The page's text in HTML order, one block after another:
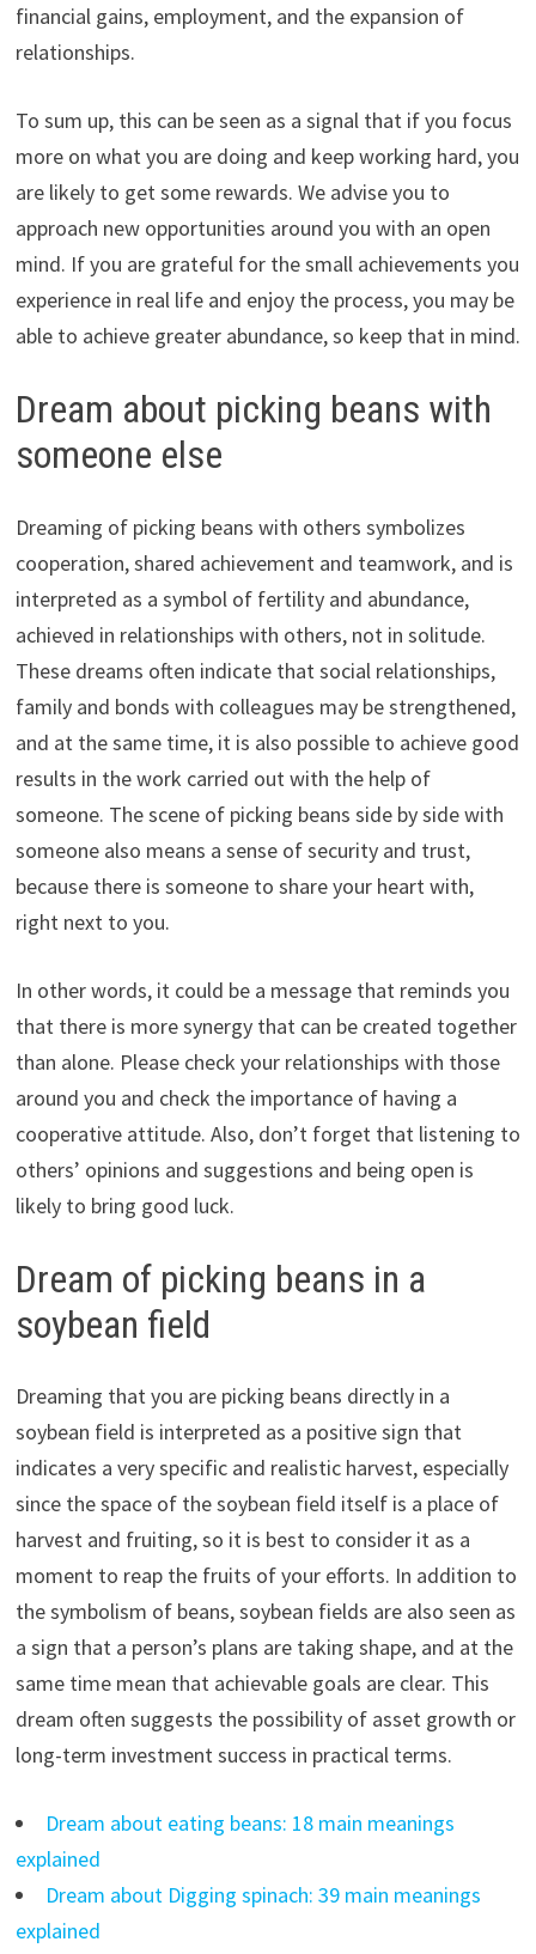
financial gains, employment, and the expansion of
relationships.
To sum up, this can be seen as a signal that if you focus
more on what you are doing and keep working hard, you
are likely to get some rewards. We advise you to
approach new opportunities around you with an open
mind. If you are grateful for the small achievements you
experience in real life and enjoy the process, you may be
able to achieve greater abundance, so keep that in mind.
Dream about picking beans with
someone else
Dreaming of picking beans with others symbolizes
cooperation, shared achievement and teamwork, and is
interpreted as a symbol of fertility and abundance,
achieved in relationships with others, not in solitude.
These dreams often indicate that social relationships,
family and bonds with colleagues may be strengthened,
and at the same time, it is also possible to achieve good
results in the work carried out with the help of
someone. The scene of picking beans side by side with
someone also means a sense of security and trust,
because there is someone to share your heart with,
right next to you.
In other words, it could be a message that reminds you
that there is more synergy that can be created together
than alone. Please check your relationships with those
around you and check the importance of having a
cooperative attitude. Also, don’t forget that listening to
others’ opinions and suggestions and being open is
likely to bring good luck.
Dream of picking beans in a
soybean field
Dreaming that you are picking beans directly in a
soybean field is interpreted as a positive sign that
indicates a very specific and realistic harvest, especially
since the space of the soybean field itself is a place of
harvest and fruiting, so it is best to consider it as a
moment to reap the fruits of your efforts. In addition to
the symbolism of beans, soybean fields are also seen as
a sign that a person’s plans are taking shape, and at the
same time mean that achievable goals are clear. This
dream often suggests the possibility of asset growth or
long-term investment success in practical terms.
Dream about eating beans: 18 main meanings
explained
Dream about Digging spinach: 39 main meanings
explained